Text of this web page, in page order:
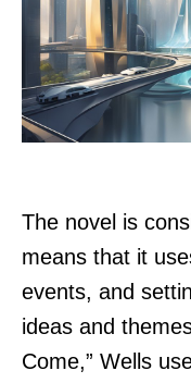
The novel is
means that it
events, and
ideas and
Come,” Wells